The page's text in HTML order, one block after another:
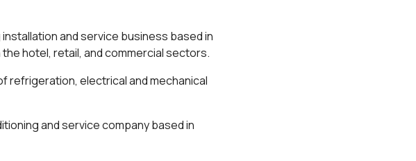
and service business based in
hotel, retail, and commercial sectors.
refrigeration, electrical and mechanical
and service company based in